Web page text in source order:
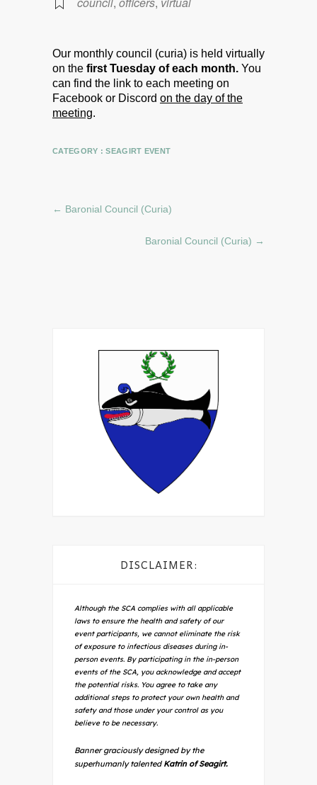
Our monthly council (curia) is held virtually
on the first Tuesday of each month. You
can find the link to each meeting on
Facebook or Discord on the day of the
meeting.
CATEGORY :SEAGIRT EVENT
← Baronial Council (Curia)
Baronial Council (Curia) →
DISCLAIMER:
Although the SCA complies with all applicable
laws to ensure the health and safety of our
event participants, we cannot eliminate the risk
of exposure to infectious diseases during in-
person events. By participating in the in-person
events of the SCA, you acknowledge and accept
the potential risks. You agree to take any
additional steps to protect your own health and
safety and those under your control as you
believe to be necessary.
Banner graciously designed by the
superhumanly talented Katrin of Seagirt.